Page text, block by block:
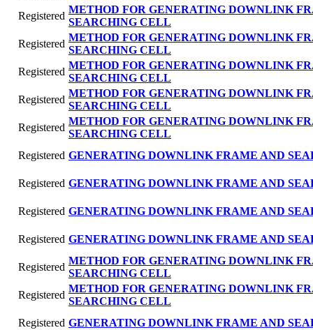
Registered
METHOD FOR GENERATING DOWNLINK
SEARCHING CELL
Registered
METHOD FOR GENERATING DOWNLINK
SEARCHING CELL
Registered
METHOD FOR GENERATING DOWNLINK
SEARCHING CELL
Registered
METHOD FOR GENERATING DOWNLINK
SEARCHING CELL
Registered
METHOD FOR GENERATING DOWNLINK
SEARCHING CELL
Registered GENERATING DOWNLINK FRAME AND
Registered GENERATING DOWNLINK FRAME AND
Registered GENERATING DOWNLINK FRAME AND
Registered GENERATING DOWNLINK FRAME AND
Registered
METHOD FOR GENERATING DOWNLINK
SEARCHING CELL
Registered
METHOD FOR GENERATING DOWNLINK
SEARCHING CELL
Registered GENERATING DOWNLINK FRAME AND